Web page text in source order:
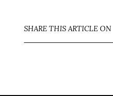
SHARE THIS ARTICLE ON